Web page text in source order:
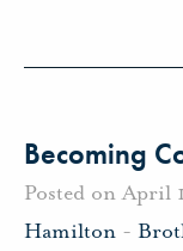
Becoming
Posted on April
Hamilton -